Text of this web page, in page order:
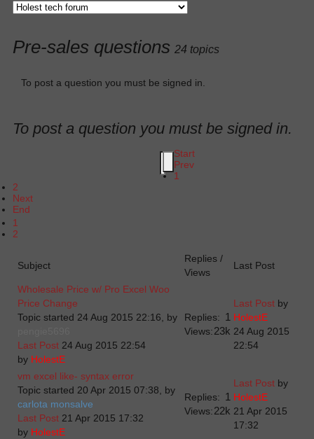
Pre-sales questions 24 topics
To post a question you must be signed in.
To post a question you must be signed in.
Start
Prev
1
2
Next
End
1
2
Subject
Replies /
Views
Last Post
Wholesale Price w/ Pro Excel Woo
Price Change
Topic started 24 Aug 2015 22:16, by
Last Post 24 Aug 2015 22:54
by HolestE
Replies: 1
Views:23k
Last Post by
HolestE
24 Aug 2015
22:54
vm excel like- syntax error
Topic started 20 Apr 2015 07:38, by
carlota monsalve
Last Post 21 Apr 2015 17:32
by HolestE
Replies: 1
Views:22k
Last Post by
HolestE
21 Apr 2015
17:32